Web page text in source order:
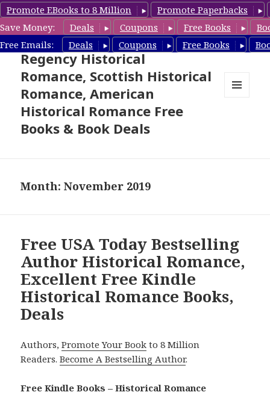
Promote EBooks to 8 Million
Promote Paperbacks
Save Money:
Deals Coupons Free Books
Free Emails:
Deals Coupons Free Books
Free Historical Romance –
Regency Historical
Romance, Scottish Historical
Romance, American
Historical Romance Free
Books & Book Deals
Month: November 2019
Free USA Today Bestselling
Author Historical Romance,
Excellent Free Kindle
Historical Romance Books,
Deals
Authors,Promote Your Book to 8 Million
Readers.Become A Bestselling Author.
Free Kindle Books – Historical Romance